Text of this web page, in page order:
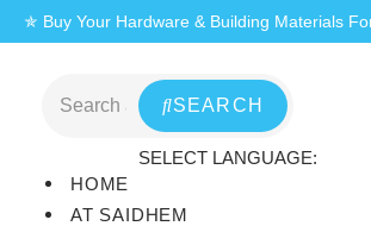
Skip
to
✯ Buy Your Hardware & Building Materials
SEARCH
SELECT LANGUAGE:
HOME
AT SAIDHEM